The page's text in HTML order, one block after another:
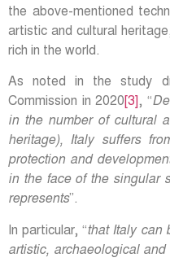
the above-mentioned
artistic and cultural
rich in the world.
As noted in the study
Commission in 2020 [3] , “
in the number of cultural
heritage), Italy suffers
protection and
in the face of the singular
represents”.
In particular, “that Italy can
artistic, archaeological